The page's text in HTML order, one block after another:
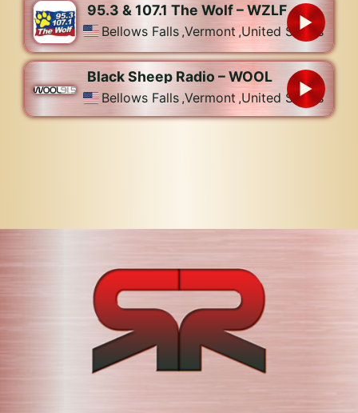
95.3 & 107.1 The Wolf – WZLF
Bellows Falls ,Vermont ,United States
Black Sheep Radio – WOOL
Bellows Falls ,Vermont ,United States